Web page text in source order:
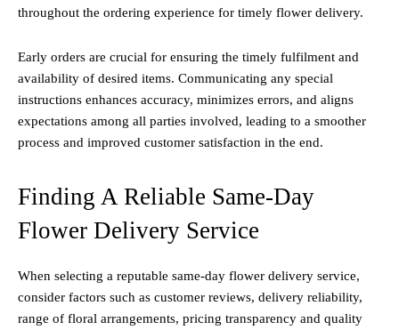
throughout the ordering experience for timely flower delivery.
Early orders are crucial for ensuring the timely fulfilment and
availability of desired items. Communicating any special
instructions enhances accuracy, minimizes errors, and aligns
expectations among all parties involved, leading to a smoother
process and improved customer satisfaction in the end.
Finding A Reliable Same-Day
Flower Delivery Service
When selecting a reputable same-day flower delivery service,
consider factors such as customer reviews, delivery reliability,
range of floral arrangements, pricing transparency and quality